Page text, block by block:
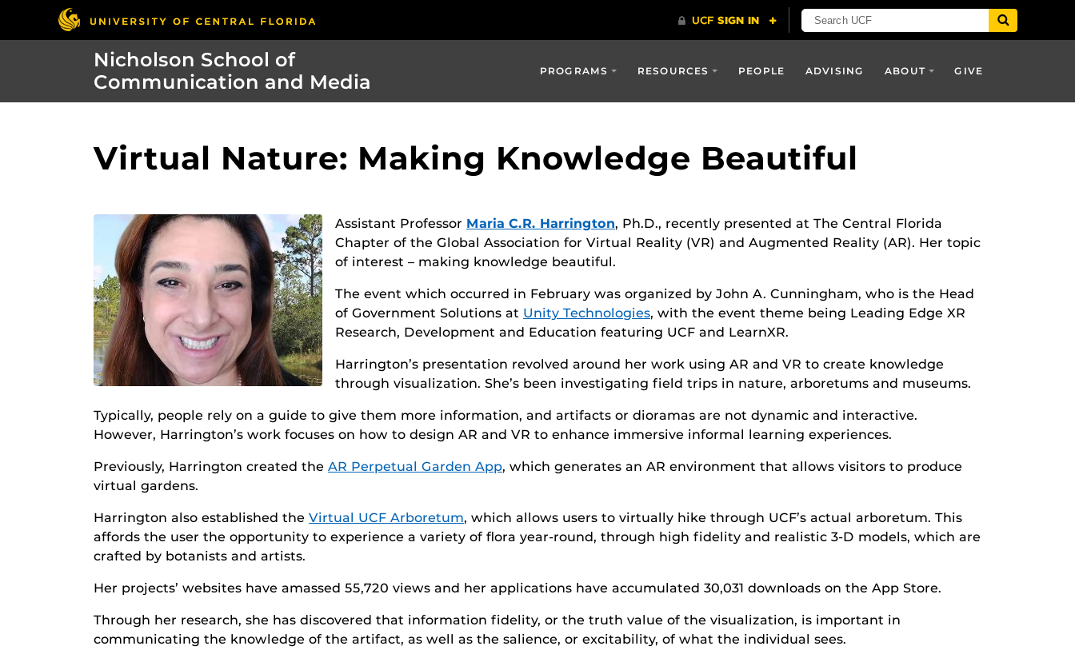
Nicholson School of
Communication and Media
PROGRAMS RESOURCES PEOPLE ADVISING ABOUT GIVE
Virtual Nature: Making Knowledge Beautiful
Assistant Professor Maria C.R. Harrington, Ph.D., recently presented at The Central Florida
Chapter of the Global Association for Virtual Reality (VR) and Augmented Reality (AR). Her topic
of interest – making knowledge beautiful.
The event which occurred in February was organized by John A. Cunningham, who is the Head
of Government Solutions at Unity Technologies, with the event theme being Leading Edge XR
Research, Development and Education featuring UCF and LearnXR.
Harrington’s presentation revolved around her work using AR and VR to create knowledge
through visualization. She’s been investigating field trips in nature, arboretums and museums.
Typically, people rely on a guide to give them more information, and artifacts or dioramas are not dynamic and interactive.
However, Harrington’s work focuses on how to design AR and VR to enhance immersive informal learning experiences.
Previously, Harrington created the AR Perpetual Garden App, which generates an AR environment that allows visitors to produce
virtual gardens.
Harrington also established the Virtual UCF Arboretum, which allows users to virtually hike through UCF’s actual arboretum. This
affords the user the opportunity to experience a variety of flora year-round, through high fidelity and realistic 3-D models, which are
crafted by botanists and artists.
Her projects’ websites have amassed 55,720 views and her applications have accumulated 30,031 downloads on the App Store.
Through her research, she has discovered that information fidelity, or the truth value of the visualization, is important in
communicating the knowledge of the artifact, as well as the salience, or excitability, of what the individual sees.